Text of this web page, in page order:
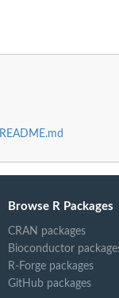
README.md
Browse R Packages
CRAN packages
Bioconductor
R-Forge packages
GitHub packages